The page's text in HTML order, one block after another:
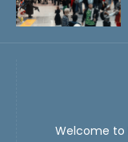
Welcome to